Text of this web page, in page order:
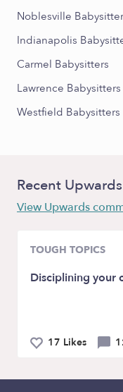
Noblesville
Indianapolis
Carmel Babysitters
Lawrence Babysitters
Westfield Babysitters
Recent
View Upwards
TOUGH TOPICS
Disciplining your
17 Likes